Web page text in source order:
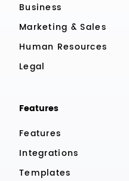
Business
Marketing & Sales
Human Resources
Legal
Features
Features
Integrations
Templates